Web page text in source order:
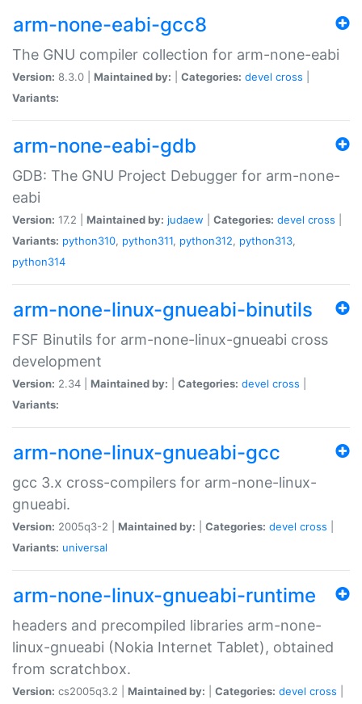
arm-none-eabi-gcc8
The GNU compiler collection for arm-none-eabi
Version: 8.3.0 | Maintained by: Categories: devel cross
Variants:
arm-none-eabi-gdb
GDB: The GNU Project Debugger for arm-none-
eabi
Version: 17.2 | Maintained by: judaew Categories: devel cross
Variants: python310, python311, python312, python313,
python314
arm-none-linux-gnueabi-binutils
FSF Binutils for arm-none-linux-gnueabi cross
development
Version: 2.34 | Maintained by: Categories: devel cross
Variants:
arm-none-linux-gnueabi-gcc
gcc 3.x cross-compilers for arm-none-linux-
gnueabi.
Version: 2005q3-2 | Maintained by: Categories: devel cross
Variants: universal
arm-none-linux-gnueabi-runtime
headers and precompiled libraries arm-none-
linux-gnueabi (Nokia Internet Tablet), obtained
from scratchbox.
Version: cs2005q3.2 | Maintained by: Categories: devel cross